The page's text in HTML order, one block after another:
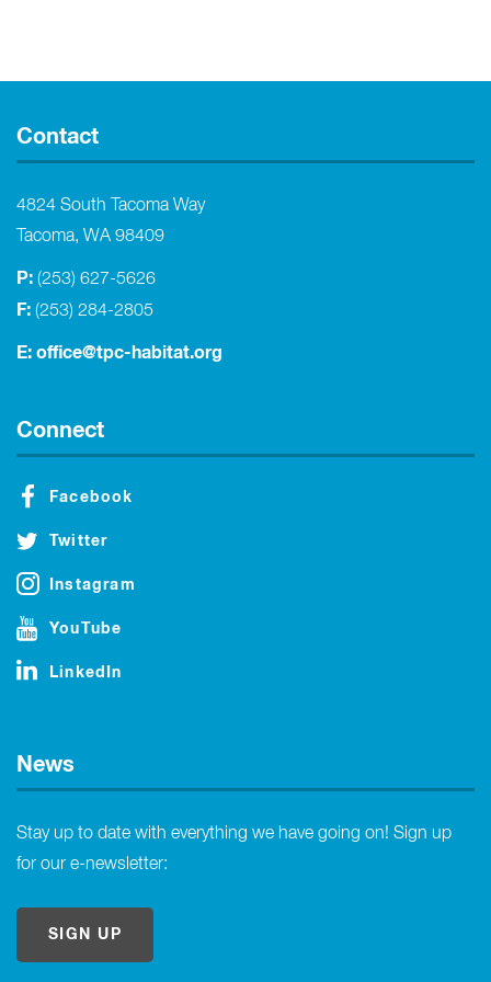
Contact
4824 South Tacoma Way
Tacoma, WA 98409
P: (253) 627-5626
F: (253) 284-2805
E: office@tpc-habitat.org
Connect
Facebook
Twitter
Instagram
YouTube
LinkedIn
News
Stay up to date with everything we have going on! Sign up
for our e-newsletter:
SIGN UP